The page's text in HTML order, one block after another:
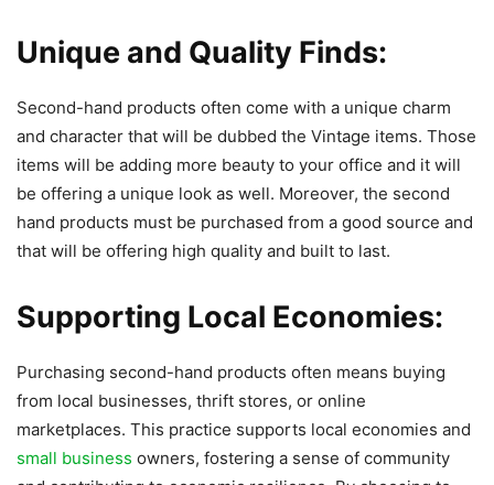
Unique and Quality Finds:
Second-hand products often come with a unique charm
and character that will be dubbed the Vintage items. Those
items will be adding more beauty to your office and it will
be offering a unique look as well. Moreover, the second
hand products must be purchased from a good source and
that will be offering high quality and built to last.
Supporting Local Economies:
Purchasing second-hand products often means buying
from local businesses, thrift stores, or online
marketplaces. This practice supports local economies and
small business owners, fostering a sense of community